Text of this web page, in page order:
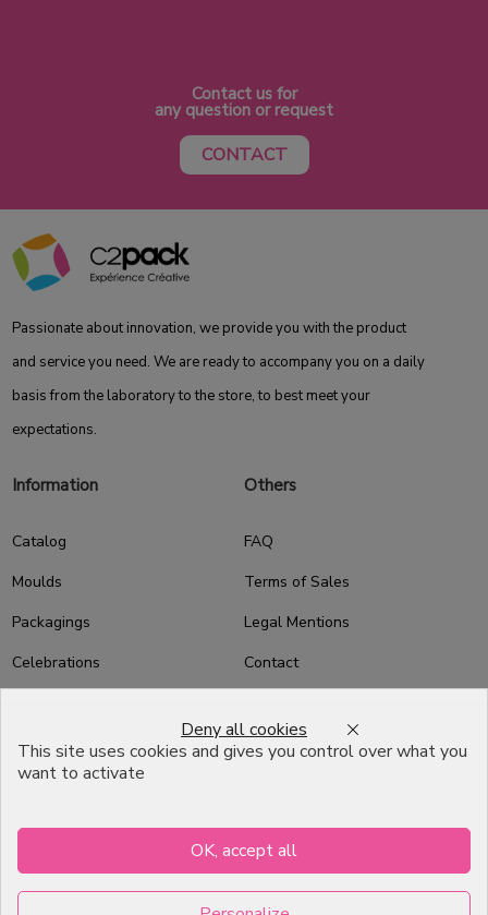
Contact us for
any question or request
CONTACT
Passionate about innovation, we provide you with the product
and service you need. We are ready to accompany you on a daily
basis from the laboratory to the store, to best meet your
expectations.
Information
Catalog
Moulds
Packagings
Celebrations
About us
Professional Pastry Packaging
Emballage Chocolatier
Others
FAQ
Terms of Sales
Legal Mentions
Contact
Infos pratiques
This site uses cookies and gives you control over what you
want to activate
OK, accept all
Deny all cookies